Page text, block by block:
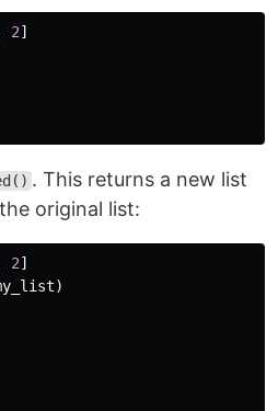
2]
. This returns a new list
original list:
2]
)